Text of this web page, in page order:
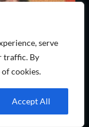
serve
traffic. By
cookies.
Accept All